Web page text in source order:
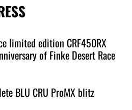
limited edition CRF450RX
of Finke Desert Race
BLU CRU ProMX blitz